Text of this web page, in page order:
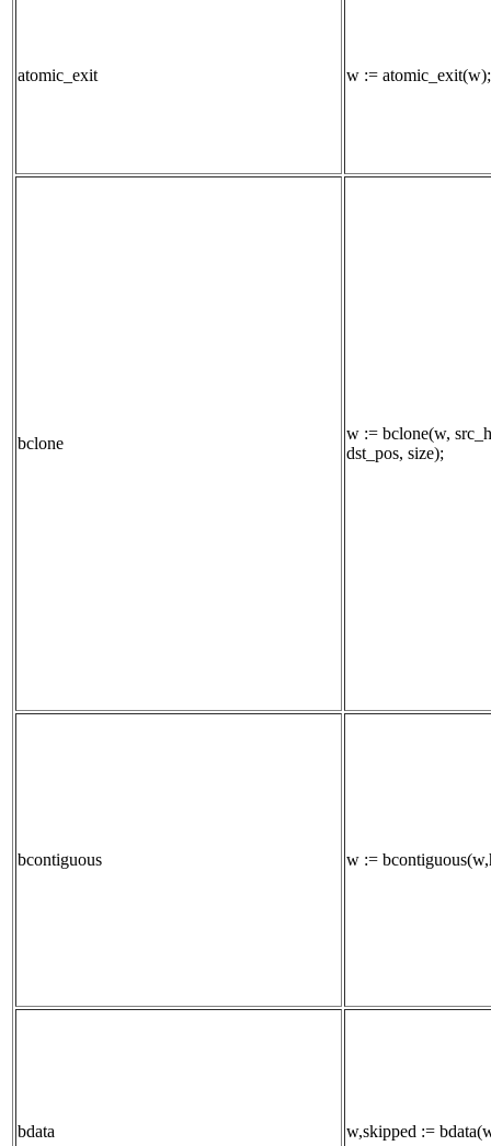
atomic_exit w := atomic_exit(w);
bclone
w := bclone(w,
dst_pos, size);
bcontiguous w :=
bdata w,skipped :=